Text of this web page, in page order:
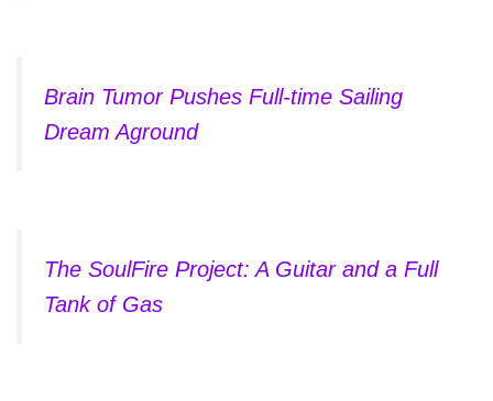
Brain Tumor Pushes Full-time Sailing
Dream Aground
The SoulFire Project: A Guitar and a Full
Tank of Gas